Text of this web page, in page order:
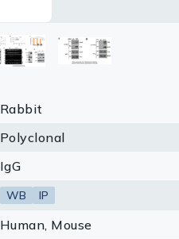
Serums & Plasma
Research Kits
Equipment Tools
Rabbit
Polyclonal
IgG
WB IP
Human, Mouse